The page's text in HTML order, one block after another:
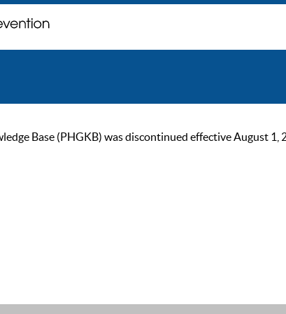
Base (PHGKB) was discontinued effective August